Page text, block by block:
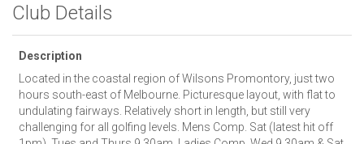
Club Details
Description
Located in the coastal region of Wilsons Promontory, just two
hours south-east of Melbourne. Picturesque layout, with flat to
undulating fairways. Relatively short in length, but still very
challenging for all golfing levels. Mens Comp. Sat (latest hit off